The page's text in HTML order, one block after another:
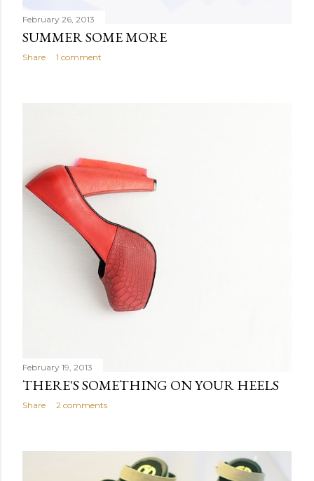
February 26, 2013
SUMMER SOME MORE
Share 1 comment
February 19, 2013
THERE'S SOMETHING ON YOUR HEELS
Share 2 comments